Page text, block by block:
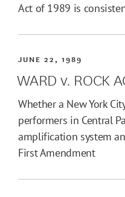
Act of 1989 is
JUNE 22, 1989
WARD v. ROCK
Whether a New York
performers in Central
amplification system
First Amendment